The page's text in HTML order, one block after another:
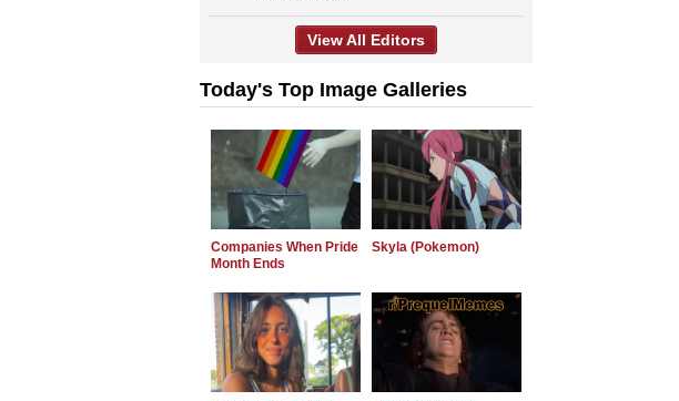
View All Editors
Today's Top Image Galleries
Companies When Pride
Month Ends
Skyla (Pokemon)